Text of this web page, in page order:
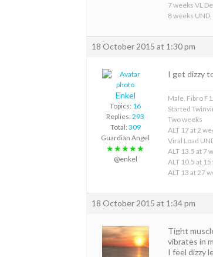
7 weeks VL
8 weeks
18 October 2015 at 1:30 pm
Enkel
Topics: 16
Replies: 293
Total: 309
Guardian Angel
★★★★★
@enkel
I get dizzy
Male, Fibro
Started
Two weeks
ALT 17 at 2
Viral Load
ALT 13.5 at 7
ALT 10.5 at
ALT 13 at 27
18 October 2015 at 1:34 pm
Tight
vibrates in
I feel dizzy